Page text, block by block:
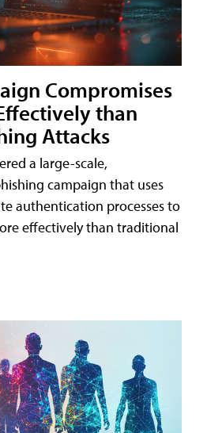
Compromises
than
Attacks
a large-scale,
campaign that uses
authentication processes to
effectively than traditional